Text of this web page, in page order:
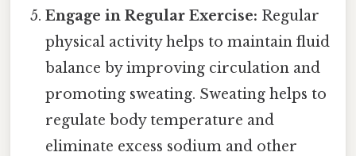
Engage in Regular Exercise: Regular
physical activity helps to maintain fluid
balance by improving circulation and
promoting sweating. Sweating helps to
regulate body temperature and
eliminate excess sodium and other